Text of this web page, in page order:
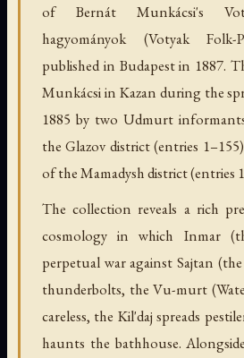
of Bernát Munkácsi's
hagyományok (Votyak Folk-
published in Budapest in 1887.
Munkácsi in Kazan during the
1885 by two Udmurt
the Glazov district (entries
of the Mamadysh district (entries
The collection reveals a rich
cosmology in which Inmar
perpetual war against Sajtan
thunderbolts, the Vu-murt
careless, the Kil'daj spreads
haunts the bathhouse.